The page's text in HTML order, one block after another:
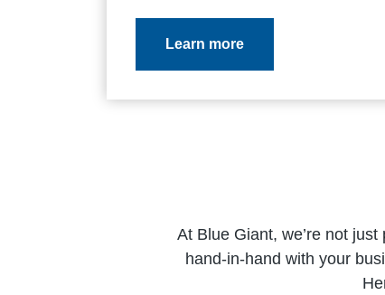
Learn more
At Blue Giant, we’re not
hand-in-hand with your